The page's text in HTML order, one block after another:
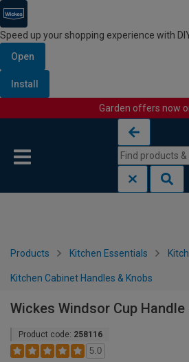
Speed up your shopping experience with
Open
Install
Garden offers now
Products Kitchen Essentials
Kitchen Cabinet Handles & Knobs
Wickes Windsor Cup
Product code: 258116
5.0